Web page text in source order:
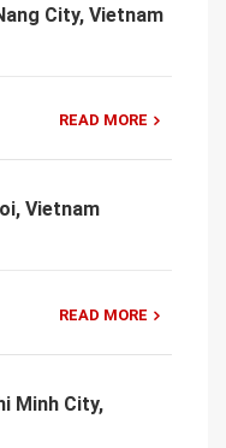
City, Vietnam
READ MORE
Vietnam
READ MORE
Minh City,